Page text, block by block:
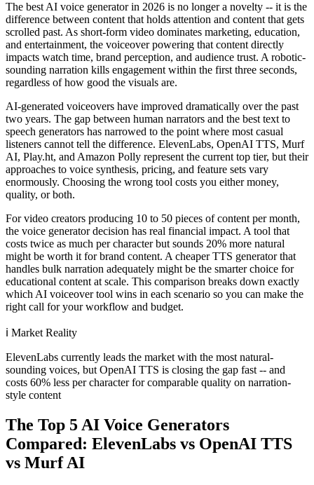
The best AI voice generator in 2026 is no longer a novelty -- it is the
difference between content that holds attention and content that gets
scrolled past. As short-form video dominates marketing, education,
and entertainment, the voiceover powering that content directly
impacts watch time, brand perception, and audience trust. A robotic-
sounding narration kills engagement within the first three seconds,
regardless of how good the visuals are.
AI-generated voiceovers have improved dramatically over the past
two years. The gap between human narrators and the best text to
speech generators has narrowed to the point where most casual
listeners cannot tell the difference. ElevenLabs, OpenAI TTS, Murf
AI, Play.ht, and Amazon Polly represent the current top tier, but their
approaches to voice synthesis, pricing, and feature sets vary
enormously. Choosing the wrong tool costs you either money,
quality, or both.
For video creators producing 10 to 50 pieces of content per month,
the voice generator decision has real financial impact. A tool that
costs twice as much per character but sounds 20% more natural
might be worth it for brand content. A cheaper TTS generator that
handles bulk narration adequately might be the smarter choice for
educational content at scale. This comparison breaks down exactly
which AI voiceover tool wins in each scenario so you can make the
right call for your workflow and budget.
ℹ️ Market Reality
ElevenLabs currently leads the market with the most natural-
sounding voices, but OpenAI TTS is closing the gap fast -- and
costs 60% less per character for comparable quality on narration-
style content
The Top 5 AI Voice Generators
Compared: ElevenLabs vs OpenAI TTS
vs Murf AI